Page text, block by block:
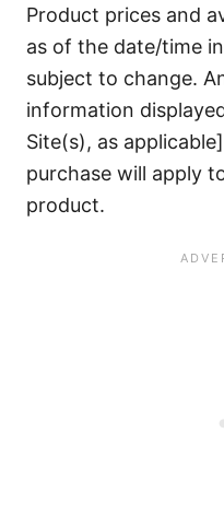
Product prices and
as of the date/time
subject to change.
information
Site(s), as
purchase will apply
product.